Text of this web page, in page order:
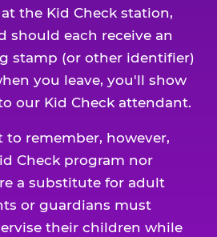
the Kid Check station,
should each receive an
stamp (or other identifier)
you leave, you'll show
our Kid Check attendant.
remember, however,
Check program nor
a substitute for adult
or guardians must
their children while